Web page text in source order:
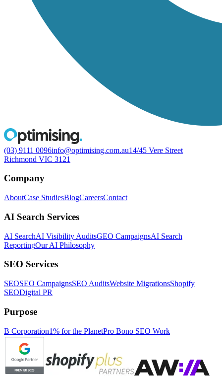
(03) 9111 0096info@optimising.com.au14/45 Vere Street
Richmond VIC 3121
Company
AboutCase StudiesBlogCareersContact
AI Search Services
AI SearchAI Visibility AuditsGEO CampaignsAI Search
ReportingOur AI Philosophy
SEO Services
SEOSEO CampaignsSEO AuditsWebsite MigrationsShopify
SEODigital PR
Purpose
B Corporation1% for the PlanetPro Bono SEO Work